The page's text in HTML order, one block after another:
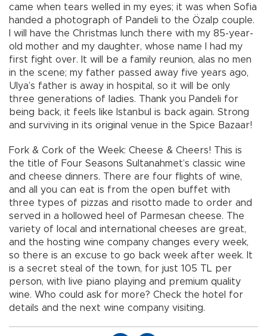
came when tears welled in my eyes; it was when Sofia
handed a photograph of Pandeli to the Özalp couple.
I will have the Christmas lunch there with my 85-year-
old mother and my daughter, whose name I had my
first fight over. It will be a family reunion, alas no men
in the scene; my father passed away five years ago,
Ulya’s father is away in hospital, so it will be only
three generations of ladies. Thank you Pandeli for
being back, it feels like Istanbul is back again. Strong
and surviving in its original venue in the Spice Bazaar!
Fork & Cork of the Week: Cheese & Cheers! This is
the title of Four Seasons Sultanahmet’s classic wine
and cheese dinners. There are four flights of wine,
and all you can eat is from the open buffet with
three types of pizzas and risotto made to order and
served in a hollowed heel of Parmesan cheese. The
variety of local and international cheeses are great,
and the hosting wine company changes every week,
so there is an excuse to go back week after week. It
is a secret steal of the town, for just 105 TL per
person, with live piano playing and premium quality
wine. Who could ask for more? Check the hotel for
details and the next wine company visiting.